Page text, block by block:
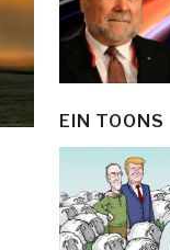
EIN TOONS